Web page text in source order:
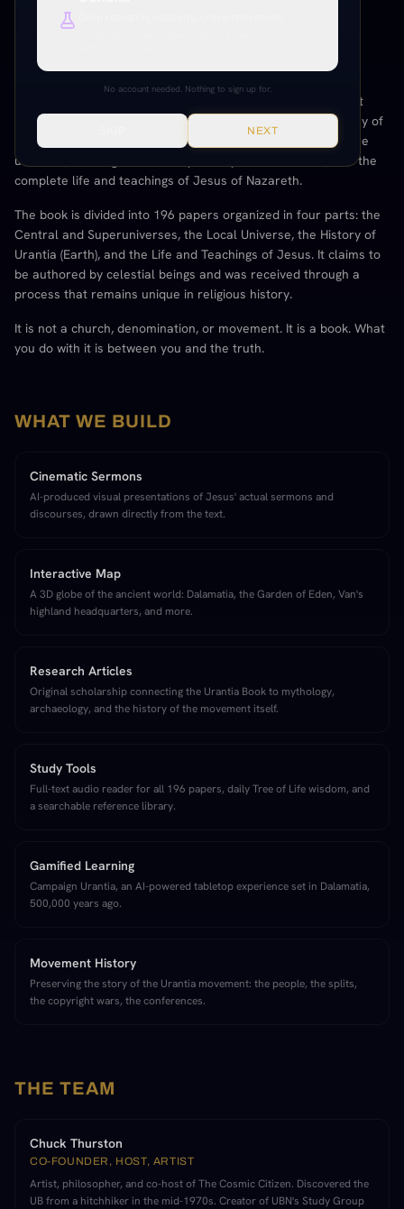
THE URANTIA BOOK
is a 2,097-page text published in 1955 that
presents a detailed account of the origin, history, and destiny of
humanity. It covers the nature of God, the architecture of the
universe, the long evolutionary history of life on Earth, and the
complete life and teachings of Jesus of Nazareth.
The book is divided into 196 papers organized in four parts: the
Central and Superuniverses, the Local Universe, the History of
Urantia (Earth), and the Life and Teachings of Jesus. It claims to
be authored by celestial beings and was received through a
process that remains unique in religious history.
It is not a church, denomination, or movement. It is a book. What
you do with it is between you and the truth.
WHAT WE BUILD
Cinematic Sermons
AI-produced visual presentations of Jesus' actual sermons and
discourses, drawn directly from the text.
Interactive Map
A 3D globe of the ancient world: Dalamatia, the Garden of Eden, Van's
highland headquarters, and more.
Research Articles
Original scholarship connecting the Urantia Book to mythology,
archaeology, and the history of the movement itself.
Study Tools
Full-text audio reader for all 196 papers, daily Tree of Life wisdom, and
a searchable reference library.
Gamified Learning
Campaign Urantia, an AI-powered tabletop experience set in Dalamatia,
500,000 years ago.
Movement History
Preserving the story of the Urantia movement: the people, the splits,
the copyright wars, the conferences.
THE TEAM
Chuck Thurston
CO-FOUNDER, HOST, ARTIST
Artist, philosopher, and co-host of The Cosmic Citizen. Discovered the
UB from a hitchhiker in the mid-1970s. Creator of UBN's Study Group
No account needed. Nothing to sign up for.
NEXT